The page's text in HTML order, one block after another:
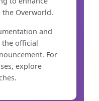
Overworld.
and
the official
. For
explore
.